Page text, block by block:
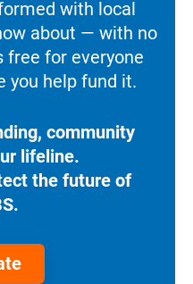
with local
about — with no
free for everyone
you help fund it.
community
lifeline.
the future of